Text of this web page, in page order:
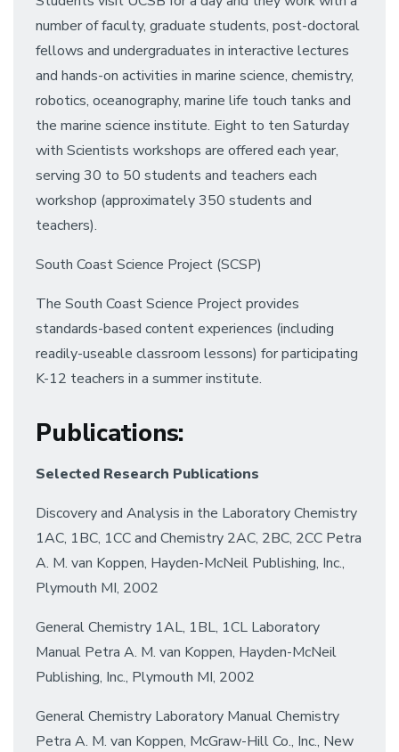
number of faculty, graduate students, post-doctoral
fellows and undergraduates in interactive lectures
and hands-on activities in marine science, chemistry,
robotics, oceanography, marine life touch tanks and
the marine science institute. Eight to ten Saturday
with Scientists workshops are offered each year,
serving 30 to 50 students and teachers each
workshop (approximately 350 students and
teachers).
South Coast Science Project (SCSP)
The South Coast Science Project provides
standards-based content experiences (including
readily-useable classroom lessons) for participating
K-12 teachers in a summer institute.
Publications:
Selected Research Publications
Discovery and Analysis in the Laboratory Chemistry
1AC, 1BC, 1CC and Chemistry 2AC, 2BC, 2CC Petra
A. M. van Koppen, Hayden-McNeil Publishing, Inc.,
Plymouth MI, 2002
General Chemistry 1AL, 1BL, 1CL Laboratory
Manual Petra A. M. van Koppen, Hayden-McNeil
Publishing, Inc., Plymouth MI, 2002
General Chemistry Laboratory Manual Chemistry
Petra A. M. van Koppen, McGraw-Hill Co., Inc., New